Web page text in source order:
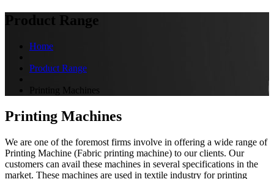
Product Range
Home
Product Range
Printing Machines
Printing Machines
We are one of the foremost firms involve in offering a wide range of
Printing Machine (Fabric printing machine) to our clients. Our
customers can avail these machines in several specifications in the
market. These machines are used in textile industry for printing